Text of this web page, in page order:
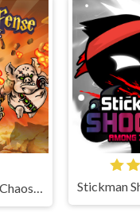
Kingdom Defense Chaos Time